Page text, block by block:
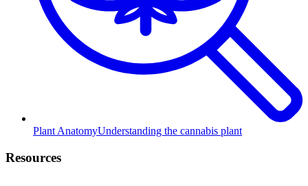
Plant AnatomyUnderstanding the cannabis plant
Resources